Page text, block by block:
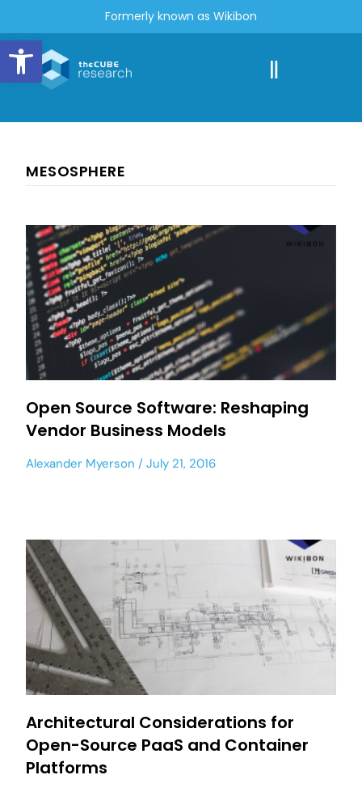
Open toolbar
Formerly known as Wikibon
MESOSPHERE
Open Source Software: Reshaping
Vendor Business Models
Alexander Myerson July 21, 2016
Architectural Considerations for
Open-Source PaaS and Container
Platforms